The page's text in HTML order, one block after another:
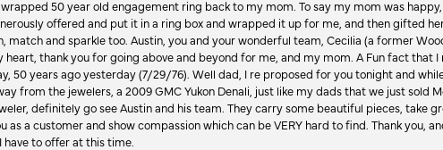
50 year old engagement ring back to my mom. To say my mom was
offered and put it in a ring box and wrapped it up for me, and then gifted
match and sparkle too. Austin, you and your wonderful team, Cecilia (a former
thank you for going above and beyond for me, and my mom. A Fun fact that
50 years ago yesterday (7/29/76). Well dad, I re proposed for you tonight and
from the jewelers, a 2009 GMC Yukon Denali, just like my dads that we just sold
definitely go see Austin and his team. They carry some beautiful pieces, take
a customer and show compassion which can be VERY hard to find. Thank you,
have to offer at this time.